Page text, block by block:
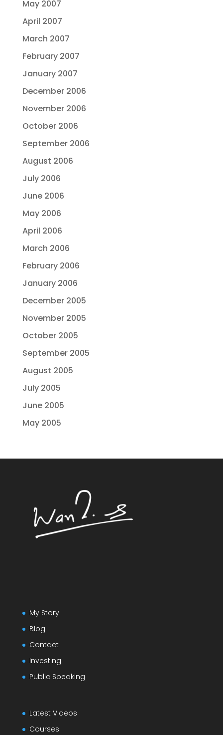
May 2007
April 2007
March 2007
February 2007
January 2007
December 2006
November 2006
October 2006
September 2006
August 2006
July 2006
June 2006
May 2006
April 2006
March 2006
February 2006
January 2006
December 2005
November 2005
October 2005
September 2005
August 2005
July 2005
June 2005
May 2005
My Story
Blog
Contact
Investing
Public Speaking
Latest Videos
Courses